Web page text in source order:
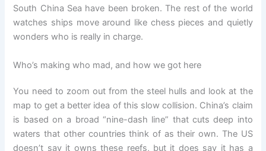
South China Sea have been broken. The rest of the world
watches ships move around like chess pieces and quietly
wonders who is really in charge.
Who’s making who mad, and how we got here
You need to zoom out from the steel hulls and look at the
map to get a better idea of this slow collision. China’s claim
is based on a broad “nine-dash line” that cuts deep into
waters that other countries think of as their own. The US
doesn’t say it owns these reefs, but it does say it has a